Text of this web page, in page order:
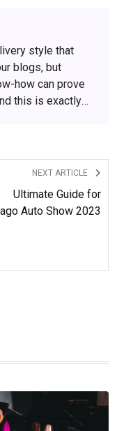
style that
blogs, but
how can prove
this is exactly
NEXT ARTICLE
Ultimate Guide for
Auto Show 2023